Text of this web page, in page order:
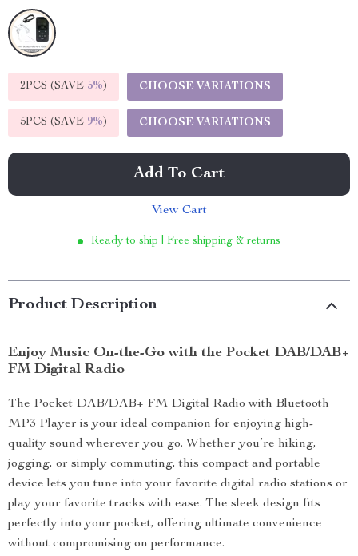
2PCS (SAVE 5%) CHOOSE VARIATIONS
5PCS (SAVE 9%) CHOOSE VARIATIONS
Add To Cart
View Cart
Ready to ship | Free shipping & returns
Product Description
Enjoy Music On-the-Go with the Pocket DAB/DAB+
FM Digital Radio
The Pocket DAB/DAB+ FM Digital Radio with Bluetooth
MP3 Player is your ideal companion for enjoying high-
quality sound wherever you go. Whether you’re hiking,
jogging, or simply commuting, this compact and portable
device lets you tune into your favorite digital radio stations or
play your favorite tracks with ease. The sleek design fits
perfectly into your pocket, offering ultimate convenience
without compromising on performance.